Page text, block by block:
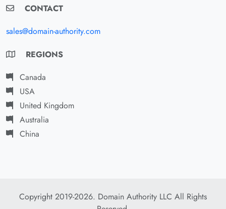
CONTACT
sales@domain-authority.com
REGIONS
Canada
USA
United Kingdom
Australia
China
Copyright 2019-2026. Domain Authority LLC All Rights